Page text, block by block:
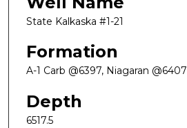
State Kalkaska #1-21
Formation
A-1 Carb @6397, Niagaran @6407
Depth
6517.5